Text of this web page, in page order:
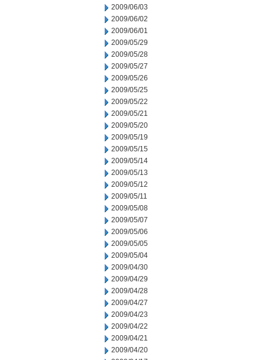
2009/06/03
2009/06/02
2009/06/01
2009/05/29
2009/05/28
2009/05/27
2009/05/26
2009/05/25
2009/05/22
2009/05/21
2009/05/20
2009/05/19
2009/05/15
2009/05/14
2009/05/13
2009/05/12
2009/05/11
2009/05/08
2009/05/07
2009/05/06
2009/05/05
2009/05/04
2009/04/30
2009/04/29
2009/04/28
2009/04/27
2009/04/23
2009/04/22
2009/04/21
2009/04/20